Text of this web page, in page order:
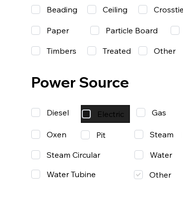
Beading Ceiling
Timbers Treated Other
Power Source
Diesel Electric Gas
Oxen Pit Steam
Steam Circular
Water
Water Tubine
Other
Paper Particle Board